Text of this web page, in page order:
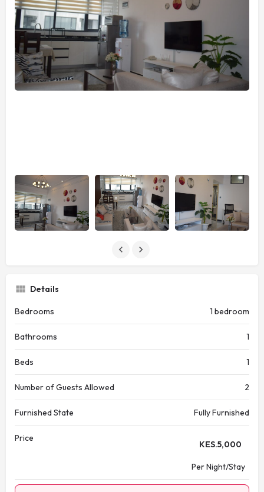
Details
Bedrooms 1 bedroom
Bathrooms 1
Beds 1
Number of Guests Allowed 2
Furnished State Fully Furnished
Price
KES.5,000
Per Night/Stay